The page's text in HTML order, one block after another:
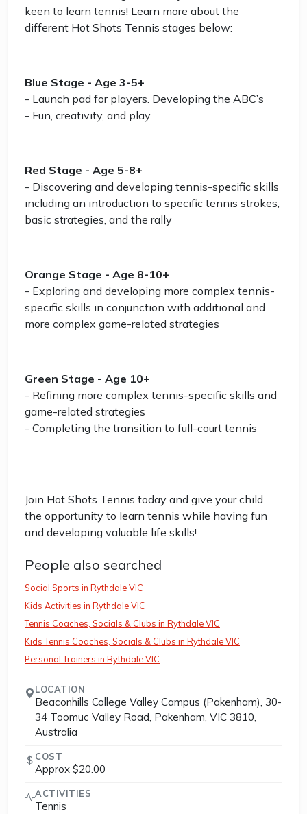
keen to learn tennis! Learn more about the
different Hot Shots Tennis stages below:
Blue Stage - Age 3-5+
- Launch pad for players. Developing the ABC’s
- Fun, creativity, and play
Red Stage - Age 5-8+
- Discovering and developing tennis-specific skills
including an introduction to specific tennis strokes,
basic strategies, and the rally
Orange Stage - Age 8-10+
- Exploring and developing more complex tennis-
specific skills in conjunction with additional and
more complex game-related strategies
Green Stage - Age 10+
- Refining more complex tennis-specific skills and
game-related strategies
- Completing the transition to full-court tennis
Join Hot Shots Tennis today and give your child
the opportunity to learn tennis while having fun
and developing valuable life skills!
People also searched
Social Sports in Rythdale VIC
Kids Activities in Rythdale VIC
Tennis Coaches, Socials & Clubs in Rythdale VIC
Kids Tennis Coaches, Socials & Clubs in Rythdale VIC
Personal Trainers in Rythdale VIC
LOCATION
Beaconhills College Valley Campus (Pakenham), 30-
34 Toomuc Valley Road, Pakenham, VIC 3810,
Australia
COST
Approx $20.00
ACTIVITIES
Tennis